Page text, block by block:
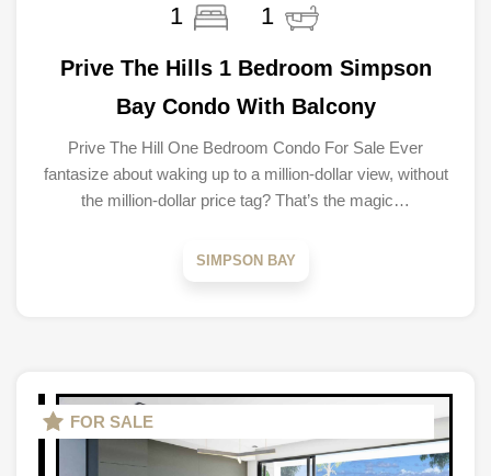
1 1
Prive The Hills 1 Bedroom Simpson
Bay Condo With Balcony
Prive The Hill One Bedroom Condo For Sale Ever
fantasize about waking up to a million-dollar view, without
the million-dollar price tag? That’s the magic…
SIMPSON BAY
FOR SALE